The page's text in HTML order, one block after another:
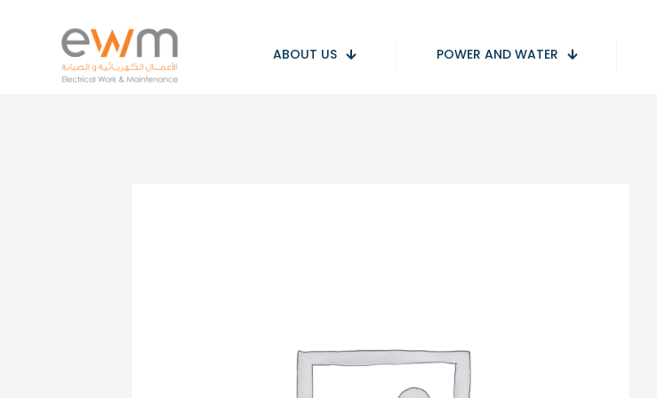
ABOUT US POWER AND WATER